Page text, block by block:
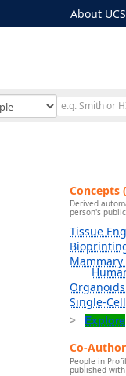
About
Concepts
Derived
person's
Tissue
Mammary
Organoids
Single-
Explore
Co-
People in
published